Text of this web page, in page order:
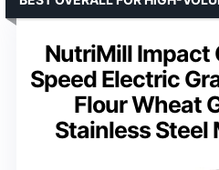
NutriMill Impact
Speed Electric
Flour Wheat
Stainless Steel